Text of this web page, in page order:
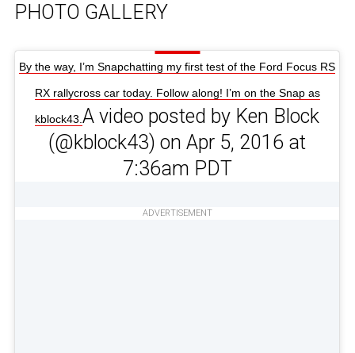
PHOTO GALLERY
By the way, I’m Snapchatting my first test of the Ford Focus RS
RX rallycross car today. Follow along! I’m on the Snap as
kblock43.A video posted by Ken Block
(@kblock43) on Apr 5, 2016 at
7:36am PDT
ADVERTISEMENT